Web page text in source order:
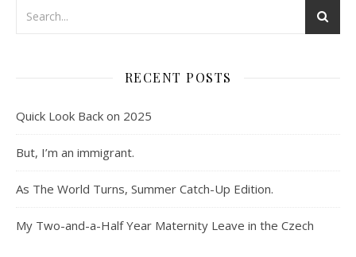
RECENT POSTS
Quick Look Back on 2025
But, I’m an immigrant.
As The World Turns, Summer Catch-Up Edition.
My Two-and-a-Half Year Maternity Leave in the Czech